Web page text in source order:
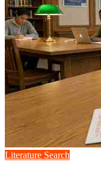
Literature Search